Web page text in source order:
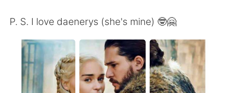
English 简体中文
繁體中文 Español
العربية Français
P. S. I love daenerys (she's mine) 🤓🤗